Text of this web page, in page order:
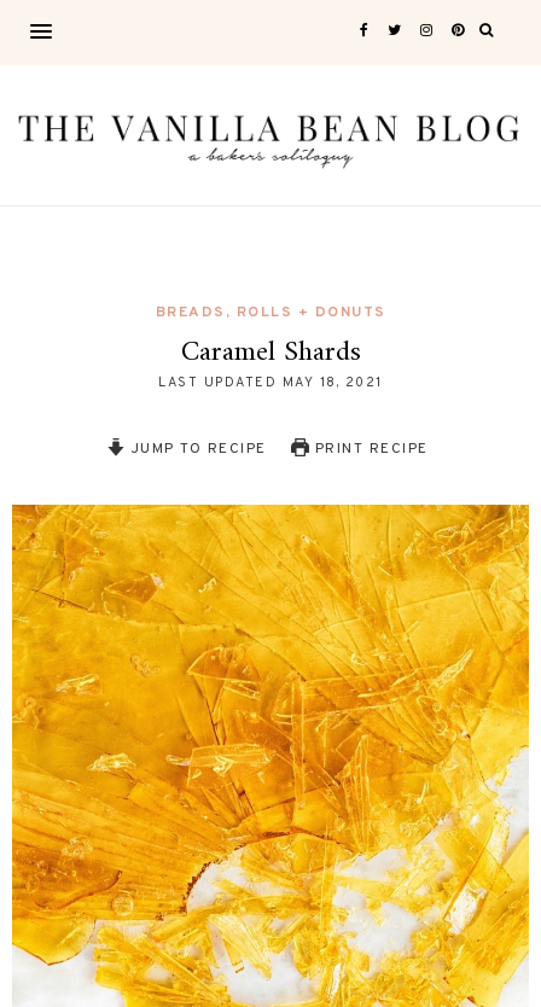
BREADS, ROLLS + DONUTS
Caramel Shards
LAST UPDATED MAY 18, 2021
JUMP TO RECIPE PRINT RECIPE